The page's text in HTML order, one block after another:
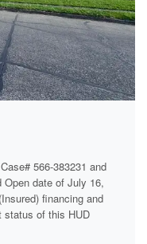
566-383231 and
date of July 16,
financing and
status of this HUD